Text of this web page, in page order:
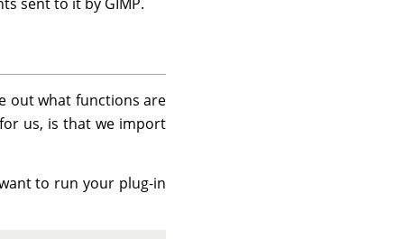
out what functions are
us, is that we import
to run your plug-in